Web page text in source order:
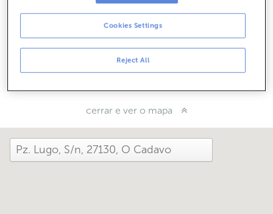
Como che foi hoxe aquí?
Compárteo en...
cerrar e ver o mapa
Reject All
Cookies Settings